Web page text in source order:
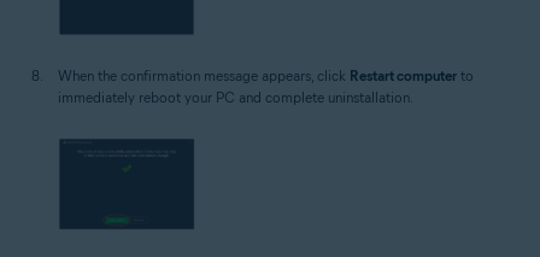
When the confirmation message appears, click Restart computer to
immediately reboot your PC and complete uninstallation.